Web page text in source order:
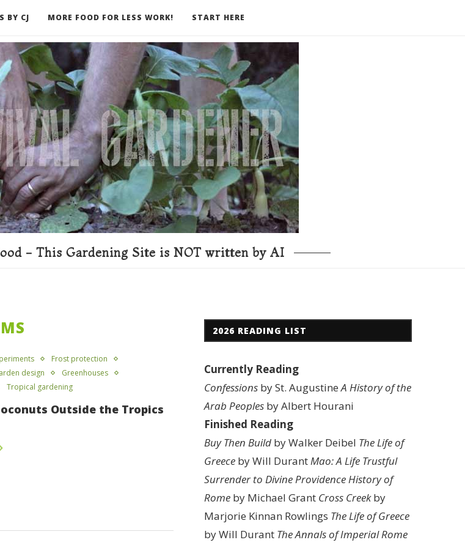
BY CJ MORE FOOD FOR LESS WORK! START HERE
- This Gardening Site is NOT written by AI
Frost protection
design
Greenhouses
Tropical gardening
Outside the Tropics
2026 READING LIST
Currently Reading
Confessions by St. AugustineA History of the
Arab Peoples by Albert Hourani
Finished Reading
Buy Then Build by Walker Deibel The Life of
Greece by Will DurantMao: A Life Trustful
Surrender to Divine ProvidenceHistory of
Rome by Michael Grant Cross Creekby
Marjorie Kinnan Rowlings The Life of Greece
by Will Durant The Annals of Imperial Rome